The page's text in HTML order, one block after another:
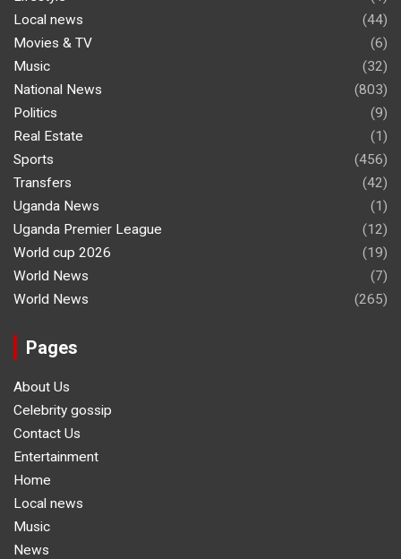
Local news
(44)
Movies & TV
(6)
Music
(32)
National News
(803)
Politics
(9)
Real Estate
(1)
Sports
(456)
Transfers
(42)
Uganda News
(1)
Uganda Premier League
(12)
World cup 2026
(19)
World News
(7)
World News
(265)
Pages
About Us
Celebrity gossip
Contact Us
Entertainment
Home
Local news
Music
News